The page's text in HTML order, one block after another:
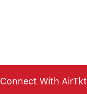
Connect With AirTkt